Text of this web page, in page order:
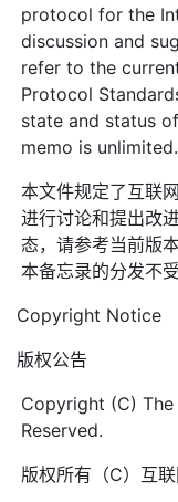
protocol for the
discussion and
refer to the
Protocol
state and status
memo is unlimited.
本文件规定了互联
进行讨论和提出改
态，请参考当前版
本备忘录的分发不受
Copyright Notice
版权公告
Copyright (C)
Reserved.
版权所有（C）互